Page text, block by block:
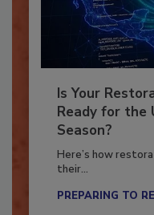
Is Your
Ready for the
Season?
Here’s how